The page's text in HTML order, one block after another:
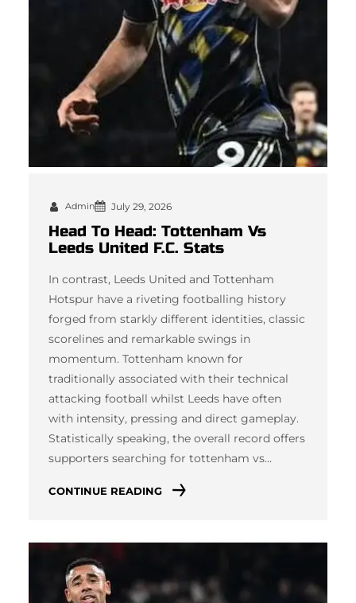
Admin July 29, 2026
Head To Head: Tottenham Vs
Leeds United F.C. Stats
In contrast, Leeds United and Tottenham
Hotspur have a riveting footballing history
forged from starkly different identities, classic
scorelines and remarkable swings in
momentum. Tottenham known for
traditionally associated with their technical
attacking football whilst Leeds have often
with intensity, pressing and direct gameplay.
Statistically speaking, the overall record offers
supporters searching for tottenham vs…
CONTINUE READING